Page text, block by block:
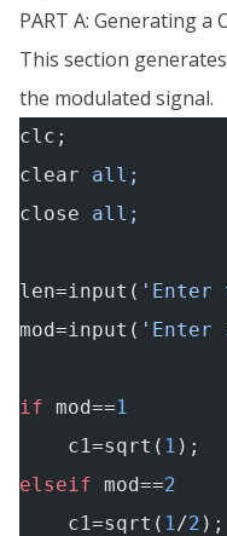
PART A: Generating a
This section
the modulated signal.
clc;
clear all;
close all;
len=input( 'Enter
mod=input( 'Enter
if mod==1
    c1=sqrt(
1 );
elseif mod==2
    c1=sqrt(
1/2 );